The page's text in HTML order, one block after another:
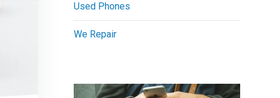
Used Phones
We Repair